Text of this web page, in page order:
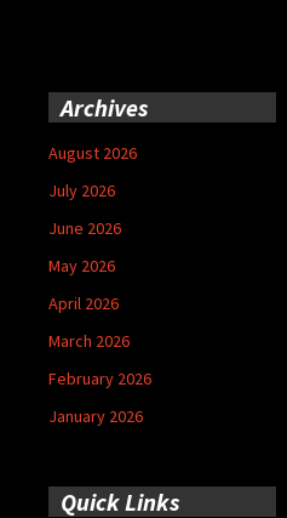
Archives
August 2026
July 2026
June 2026
May 2026
April 2026
March 2026
February 2026
January 2026
Quick Links